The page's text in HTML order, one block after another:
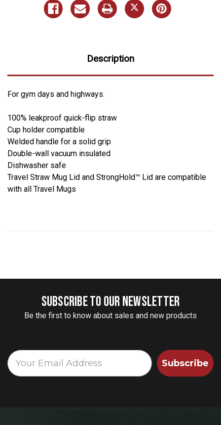
Description
For gym days and highways.
100% leakproof quick-flip straw
Cup holder compatible
Welded handle for a solid grip
Double-wall vacuum insulated
Dishwasher safe
Travel Straw Mug Lid and StrongHold™ Lid are compatible
with all Travel Mugs
SUBSCRIBE TO OUR NEWSLETTER
Be the first to know about sales and new products
Subscribe